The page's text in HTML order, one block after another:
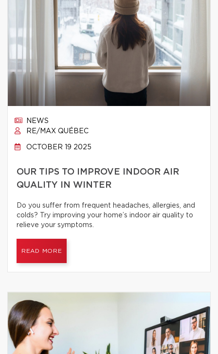
NEWS
RE/MAX QUÉBEC
OCTOBER 19 2025
OUR TIPS TO IMPROVE INDOOR AIR
QUALITY IN WINTER
Do you suffer from frequent headaches, allergies, and
colds? Try improving your home’s indoor air quality to
relieve your symptoms.
READ MORE